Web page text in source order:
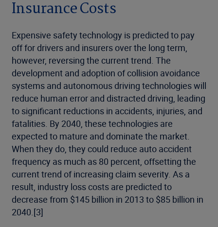
Insurance Costs
Expensive safety technology is predicted to pay
off for drivers and insurers over the long term,
however, reversing the current trend. The
development and adoption of collision avoidance
systems and autonomous driving technologies will
reduce human error and distracted driving, leading
to significant reductions in accidents, injuries, and
fatalities. By 2040, these technologies are
expected to mature and dominate the market.
When they do, they could reduce auto accident
frequency as much as 80 percent, offsetting the
current trend of increasing claim severity. As a
result, industry loss costs are predicted to
decrease from $145 billion in 2013 to $85 billion in
2040.[3]